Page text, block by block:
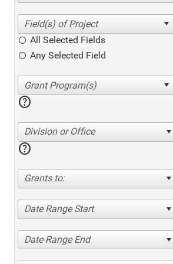
All Selected Fields
Any Selected Field
help
Division or Office
help
Grants to:
Date Range Start
Date Range End